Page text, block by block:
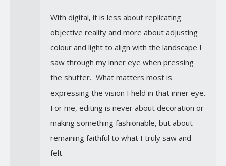
With digital, it is less about replicating
objective reality and more about adjusting
colour and light to align with the landscape I
saw through my inner eye when pressing
the shutter. What matters most is
expressing the vision I held in that inner eye.
For me, editing is never about decoration or
making something fashionable, but about
remaining faithful to what I truly saw and
felt.